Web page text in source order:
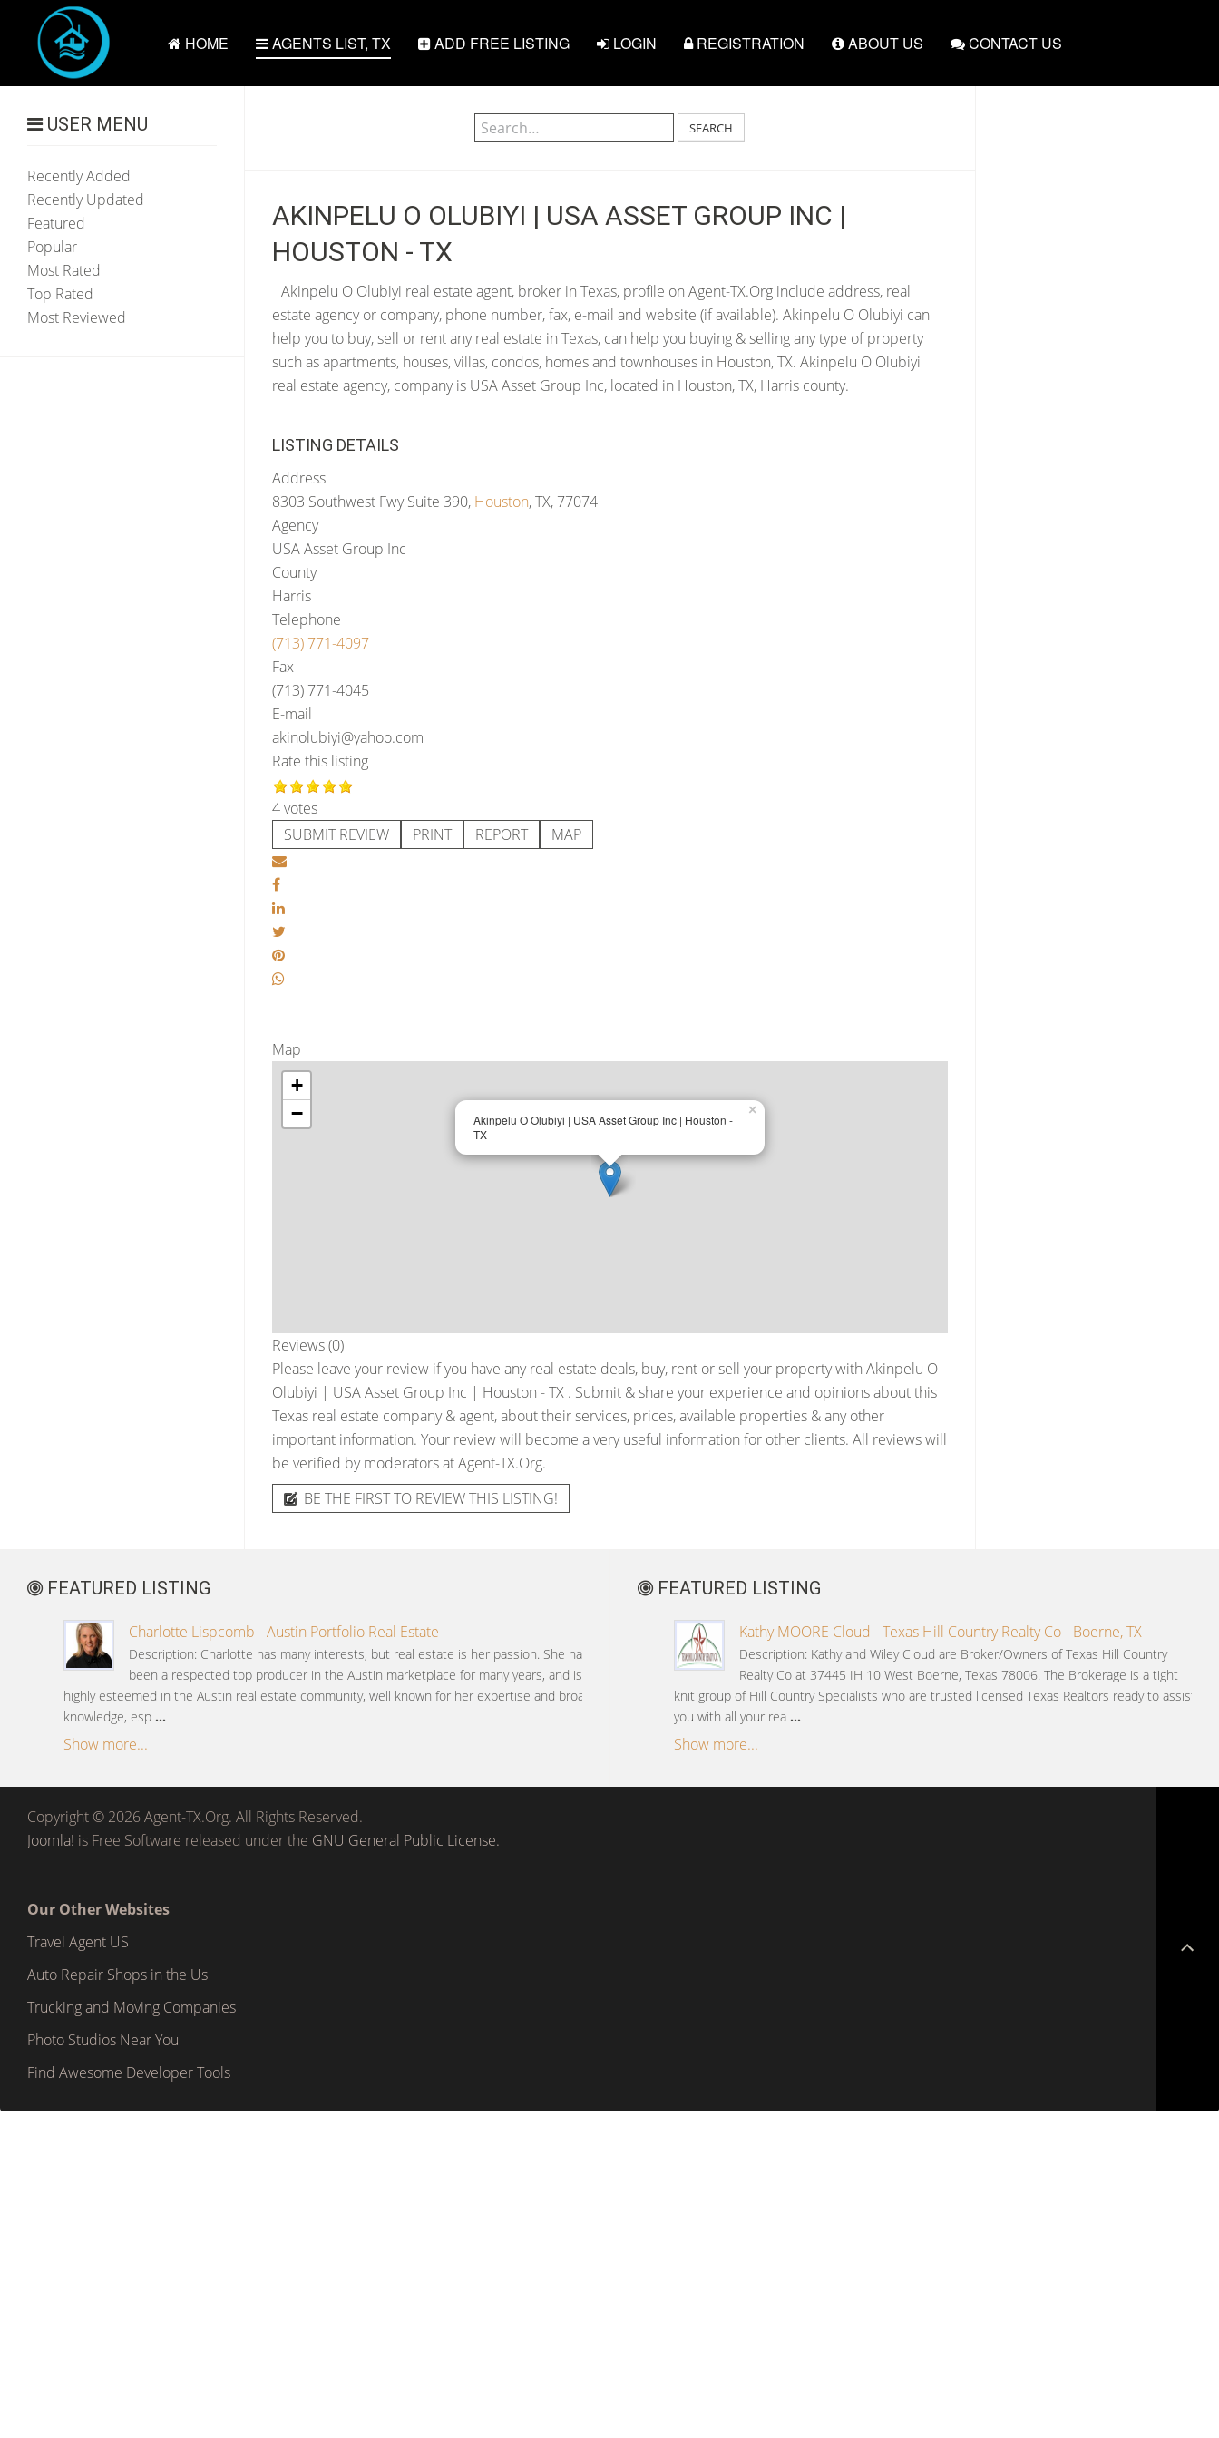
HOME AGENTS LIST, TX ADD FREE LISTING LOGIN REGISTRATION ABOUT US CONTACT US
SEARCH
AKINPELU O OLUBIYI | USA ASSET GROUP INC |
HOUSTON - TX
Akinpelu O Olubiyi real estate agent, broker in Texas, profile on Agent-TX.Org include address, real
estate agency or company, phone number, fax, e-mail and website (if available). Akinpelu O Olubiyi can
help you to buy, sell or rent any real estate in Texas, can help you buying & selling any type of property
such as apartments, houses, villas, condos, homes and townhouses in Houston, TX. Akinpelu O Olubiyi
real estate agency, company is USA Asset Group Inc, located in Houston, TX, Harris county.
LISTING DETAILS
Address
8303 Southwest Fwy Suite 390, Houston, TX, 77074
Agency
USA Asset Group Inc
County
Harris
Telephone
(713) 771-4097
Fax
(713) 771-4045
E-mail
akinolubiyi@yahoo.com
Rate this listing
4 votes
SUBMIT REVIEW
PRINT REPORT MAP
Map
Akinpelu O Olubiyi | USA Asset Group Inc | Houston -
TX
×
+
−
Reviews (0)
Please leave your review if you have any real estate deals, buy, rent or sell your property with Akinpelu O
Olubiyi | USA Asset Group Inc | Houston - TX . Submit & share your experience and opinions about this
Texas real estate company & agent, about their services, prices, available properties & any other
important information. Your review will become a very useful information for other clients. All reviews will
be verified by moderators at Agent-TX.Org.
BE THE FIRST TO REVIEW THIS LISTING!
USER MENU
Recently Added
Recently Updated
Featured
Popular
Most Rated
Top Rated
Most Reviewed
FEATURED LISTING
Charlotte Lispcomb - Austin Portfolio Real Estate
Description: Charlotte has many interests, but real estate is her passion. She has
been a respected top producer in the Austin marketplace for many years, and is
highly esteemed in the Austin real estate community, well known for her expertise and broad
knowledge, esp ...
Show more...
FEATURED LISTING
Kathy MOORE Cloud - Texas Hill Country Realty Co - Boerne, TX
Description: Kathy and Wiley Cloud are Broker/Owners of Texas Hill Country
Realty Co at 37445 IH 10 West Boerne, Texas 78006. The Brokerage is a tight
knit group of Hill Country Specialists who are trusted licensed Texas Realtors ready to assist
you with all your rea ...
Show more...
Copyright © 2026 Agent-TX.Org. All Rights Reserved.
Joomla! is Free Software released under the GNU General Public License.
Our Other Websites
Travel Agent US
Auto Repair Shops in the Us
Trucking and Moving Companies
Photo Studios Near You
Find Awesome Developer Tools